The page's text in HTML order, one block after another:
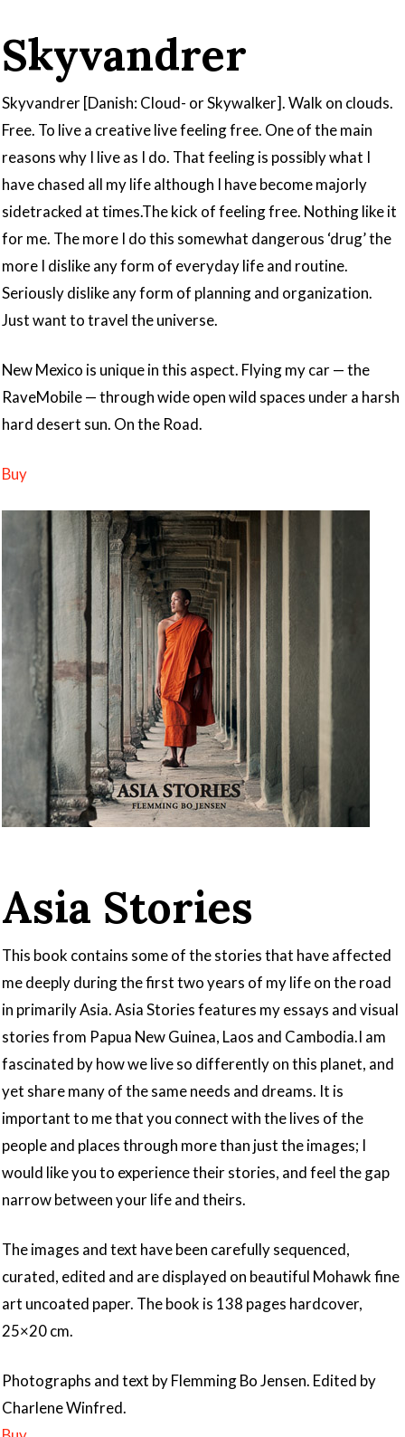
Skyvandrer
Skyvandrer [Danish: Cloud- or Skywalker]. Walk on clouds.
Free. To live a creative live feeling free. One of the main
reasons why I live as I do. That feeling is possibly what I
have chased all my life although I have become majorly
sidetracked at times.The kick of feeling free. Nothing like it
for me. The more I do this somewhat dangerous ‘drug’ the
more I dislike any form of everyday life and routine.
Seriously dislike any form of planning and organization.
Just want to travel the universe.
New Mexico is unique in this aspect. Flying my car — the
RaveMobile — through wide open wild spaces under a harsh
hard desert sun. On the Road.
Buy
Asia Stories
This book contains some of the stories that have affected
me deeply during the first two years of my life on the road
in primarily Asia. Asia Stories features my essays and visual
stories from Papua New Guinea, Laos and Cambodia.I am
fascinated by how we live so differently on this planet, and
yet share many of the same needs and dreams. It is
important to me that you connect with the lives of the
people and places through more than just the images; I
would like you to experience their stories, and feel the gap
narrow between your life and theirs.
The images and text have been carefully sequenced,
curated, edited and are displayed on beautiful Mohawk fine
art uncoated paper. The book is 138 pages hardcover,
25×20 cm.
Photographs and text by Flemming Bo Jensen. Edited by
Charlene Winfred.